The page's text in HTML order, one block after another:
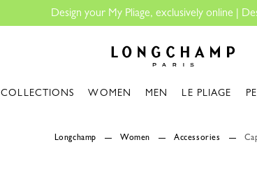
Design here
COLLECTIONS WOMEN MEN LE PLIAGE
Longchamp Women Accessories